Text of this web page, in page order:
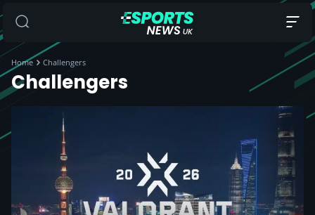
Home Challengers
Challengers